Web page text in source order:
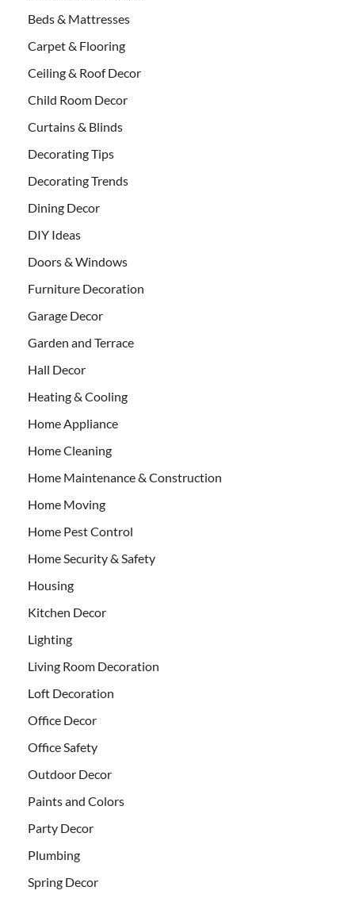
Beds & Mattresses
Carpet & Flooring
Ceiling & Roof Decor
Child Room Decor
Curtains & Blinds
Decorating Tips
Decorating Trends
Dining Decor
DIY Ideas
Doors & Windows
Furniture Decoration
Garage Decor
Garden and Terrace
Hall Decor
Heating & Cooling
Home Appliance
Home Cleaning
Home Maintenance & Construction
Home Moving
Home Pest Control
Home Security & Safety
Housing
Kitchen Decor
Lighting
Living Room Decoration
Loft Decoration
Office Decor
Office Safety
Outdoor Decor
Paints and Colors
Party Decor
Plumbing
Spring Decor